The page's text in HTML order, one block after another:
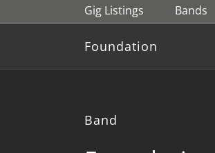
Gig Listings Bands
Foundation
Band